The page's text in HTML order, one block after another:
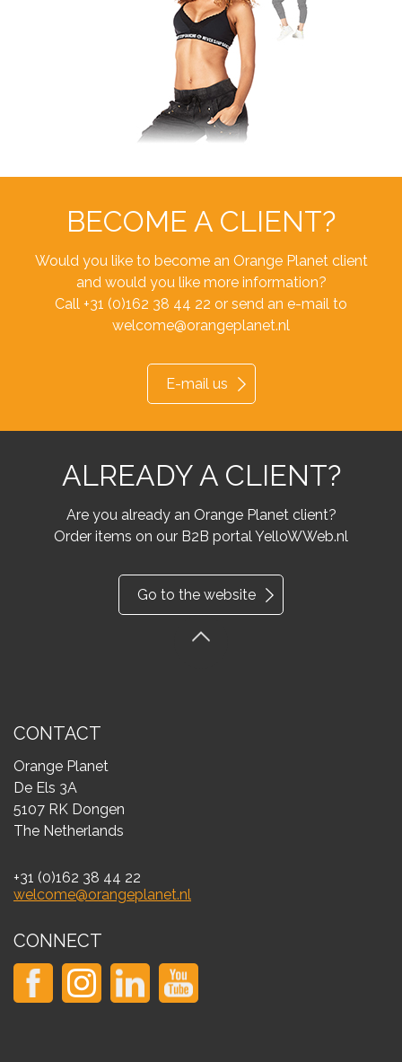
BECOME A CLIENT?
Would you like to become an Orange Planet client
and would you like more information?
Call +31 (0)162 38 44 22 or send an e-mail to
welcome@orangeplanet.nl
E-mail us
ALREADY A CLIENT?
Are you already an Orange Planet client?
Order items on our B2B portal YelloWWeb.nl
Go to the website
CONTACT
Orange Planet
De Els 3A
5107 RK Dongen
The Netherlands
+31 (0)162 38 44 22
welcome@orangeplanet.nl
CONNECT